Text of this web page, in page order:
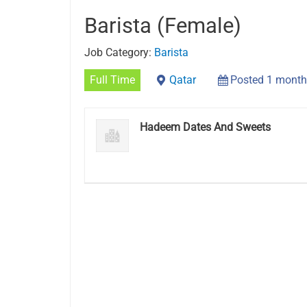
Barista (Female)
Job Category: Barista
Full Time Qatar Posted 1
Hadeem Dates And Sweets